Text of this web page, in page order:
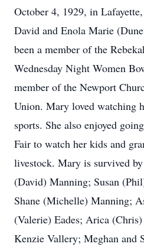
October 4, 1929, in
David and Enola Marie
been a member of the
Wednesday Night Women
member of the Newport
Union. Mary loved watching
sports. She also enjoyed
Fair to watch her kids and
livestock. Mary is survived
(David) Manning; Susan
Shane (Michelle) Manning;
(Valerie) Eades; Arica
Kenzie Vallery; Meghan and